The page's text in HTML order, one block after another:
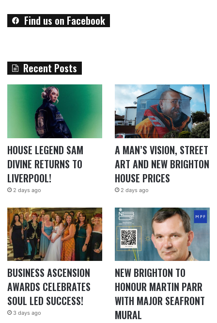
Find us on Facebook
Recent Posts
HOUSE LEGEND SAM
DIVINE RETURNS TO
LIVERPOOL!
2 days ago
A MAN’S VISION, STREET
ART AND NEW BRIGHTON
HOUSE PRICES
2 days ago
BUSINESS ASCENSION
AWARDS CELEBRATES
SOUL LED SUCCESS!
3 days ago
NEW BRIGHTON TO
HONOUR MARTIN PARR
WITH MAJOR SEAFRONT
MURAL